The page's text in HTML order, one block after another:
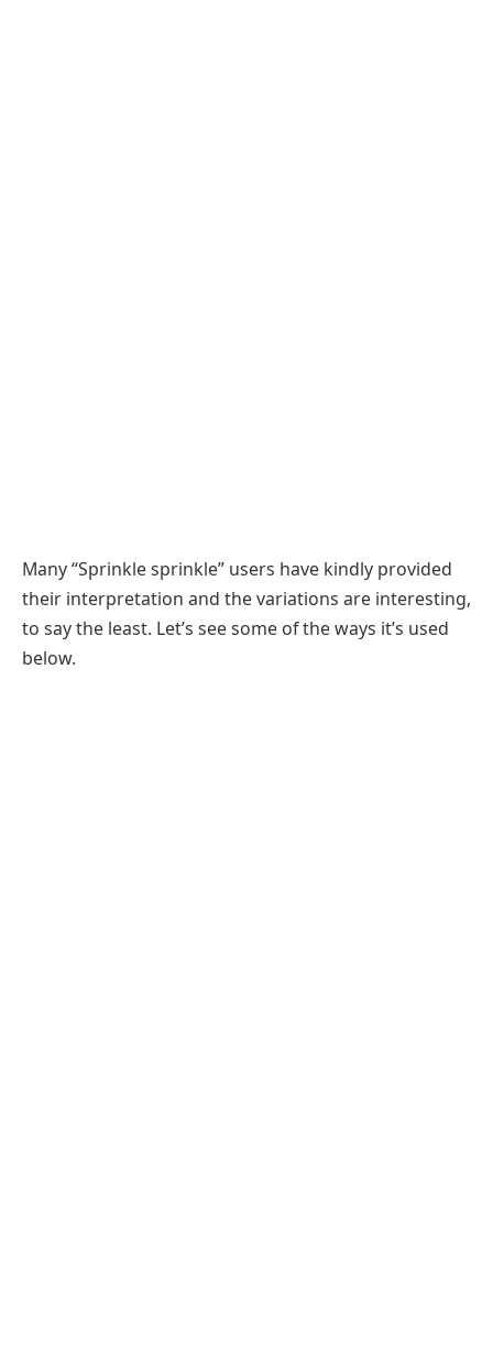
Many “Sprinkle sprinkle” users have kindly provided
their interpretation and the variations are interesting,
to say the least. Let’s see some of the ways it’s used
below.